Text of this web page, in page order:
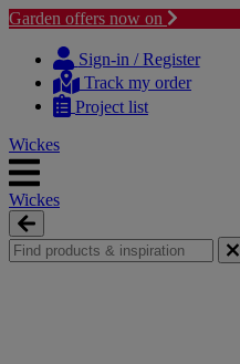
Garden offers now on
content
navigation
Sign-in / Register
Track my order
Project list
Wickes
Wickes